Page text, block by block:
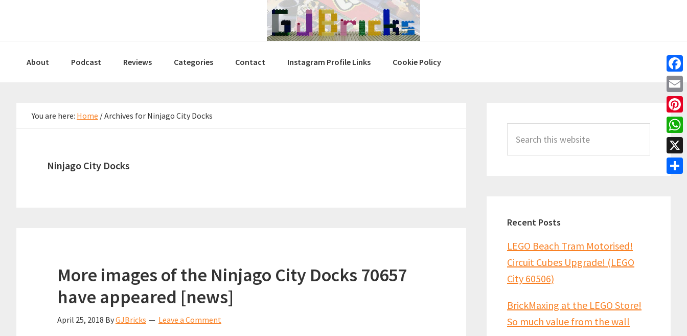
navigation
content
sidebarAbout Podcast Reviews Categories Contact Instagram Profile Links Cookie Policy
You are here: Home /Archives for Ninjago City Docks
Ninjago City Docks
More images of the Ninjago City Docks 70657
have appeared [news]
April 25, 2018 ByGJBricks Leave a Comment
Sidebar
this
Recent Posts
LEGO Beach Tram Motorised!
Circuit Cubes Upgrade! (LEGO
City 60506)
BrickMaxing at the LEGO Store!
So much value from the wall
X